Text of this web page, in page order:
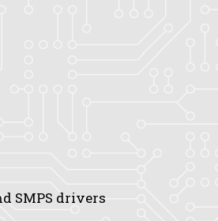
SMPS drivers